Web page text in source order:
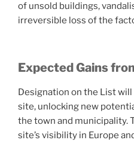
of unsold buildings,
irreversible loss of the
Expected Gains
Designation on the List
site, unlocking new
the town and municipality.
site’s visibility in Europe